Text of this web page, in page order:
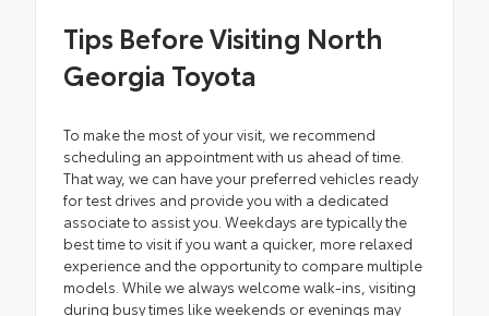
Tips Before Visiting North
Georgia Toyota
To make the most of your visit, we recommend
scheduling an appointment with us ahead of time.
That way, we can have your preferred vehicles ready
for test drives and provide you with a dedicated
associate to assist you. Weekdays are typically the
best time to visit if you want a quicker, more relaxed
experience and the opportunity to compare multiple
models. While we always welcome walk-ins, visiting
during busy times like weekends or evenings may